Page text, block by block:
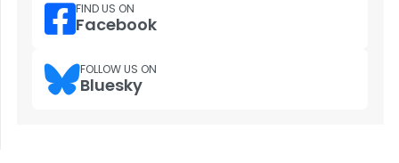
FIND US ON
Facebook
FOLLOW US ON
Bluesky